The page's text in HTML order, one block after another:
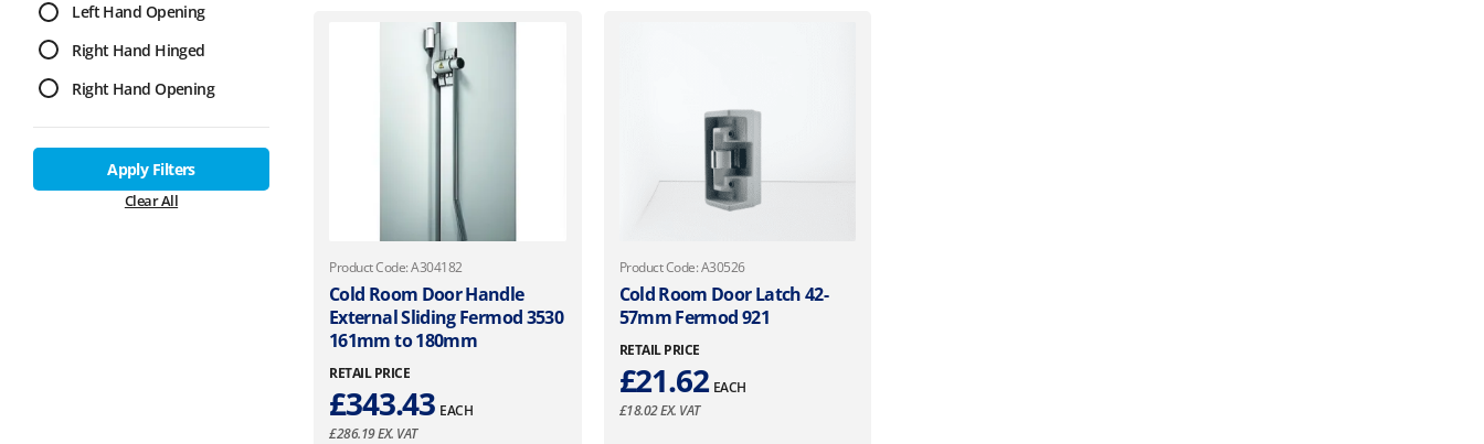
Left Hand Opening
Right Hand Hinged
Right Hand Opening
Apply Filters
Clear All
Product Code: A304182
Cold Room Door Handle
External Sliding Fermod 3530
161mm to 180mm
RETAIL PRICE
£343.43 EACH
£286.19EX. VAT
Product Code: A30526
Cold Room Door Latch 42-
57mm Fermod 921
RETAIL PRICE
£21.62 EACH
£18.02EX. VAT